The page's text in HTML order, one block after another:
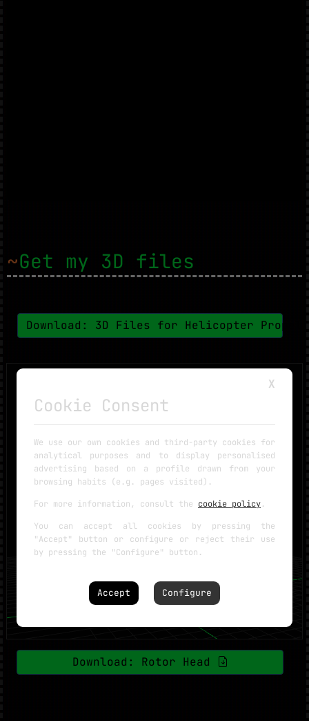
~Get my 3D files
Download: 3D Files for Helicopter
Download: Rotor Head
X
Cookie Consent
We use our own cookies and third-party cookies for
analytical purposes and to display personalised
advertising based on a profile drawn from your
browsing habits (e.g. pages visited).
For more information, consult the cookie policy.
You can accept all cookies by pressing the
"Accept" button or configure or reject their use
by pressing the "Configure" button.
Accept Configure